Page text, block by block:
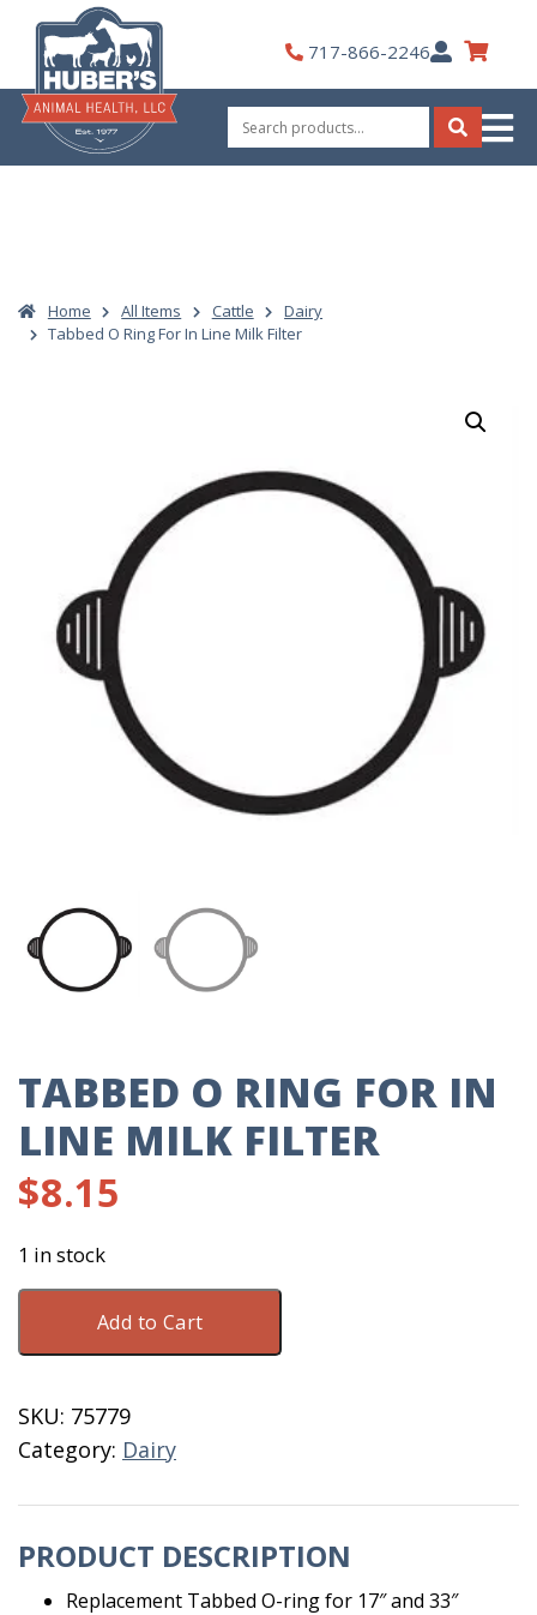
content
717-866-2246My
Account
Search
for:
Search
Home All Items Cattle
Dairy
Tabbed O Ring For In Line Milk Filter
TABBED O RING FOR IN
LINE MILK FILTER
$8.15
1 in stock
Tabbed
In
Line
quantity
Add to Cart
SKU: 75779
Category: Dairy
PRODUCT DESCRIPTION
Replacement Tabbed O-ring for 17″ and 33″